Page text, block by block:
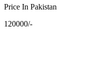
Price In Pakistan
120000/-